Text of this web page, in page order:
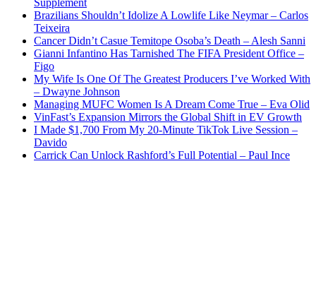
Brazilians Shouldn’t Idolize A Lowlife Like Neymar – Carlos
Teixeira
Cancer Didn’t Casue Temitope Osoba’s Death – Alesh Sanni
Gianni Infantino Has Tarnished The FIFA President Office –
Figo
My Wife Is One Of The Greatest Producers I’ve Worked With
– Dwayne Johnson
Managing MUFC Women Is A Dream Come True – Eva Olid
VinFast’s Expansion Mirrors the Global Shift in EV Growth
I Made $1,700 From My 20-Minute TikTok Live Session –
Davido
Carrick Can Unlock Rashford’s Full Potential – Paul Ince